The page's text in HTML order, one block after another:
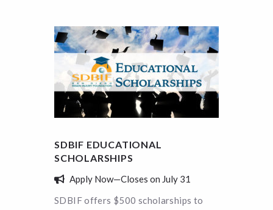
SDBIF EDUCATIONAL
SCHOLARSHIPS
Apply Now—Closes on July 31
SDBIF offers $500 scholarships to